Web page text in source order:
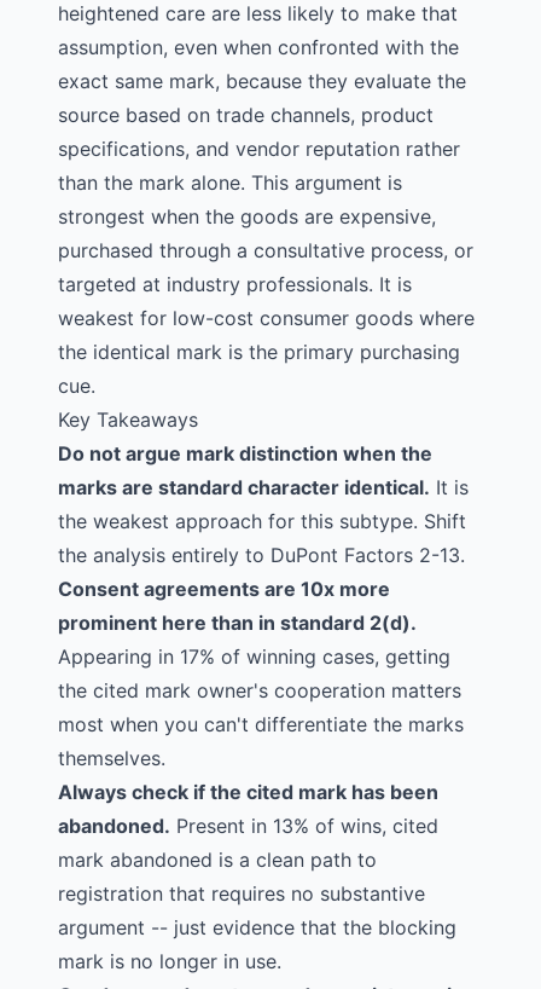
heightened care are less likely to make that
assumption, even when confronted with the
exact same mark, because they evaluate the
source based on trade channels, product
specifications, and vendor reputation rather
than the mark alone. This argument is
strongest when the goods are expensive,
purchased through a consultative process, or
targeted at industry professionals. It is
weakest for low-cost consumer goods where
the identical mark is the primary purchasing
cue.
Key Takeaways
Do not argue mark distinction when the
marks are standard character identical. It is
the weakest approach for this subtype. Shift
the analysis entirely to DuPont Factors 2-13.
Consent agreements are 10x more
prominent here than in standard 2(d).
Appearing in 17% of winning cases, getting
the cited mark owner's cooperation matters
most when you can't differentiate the marks
themselves.
Always check if the cited mark has been
abandoned. Present in 13% of wins, cited
mark abandoned is a clean path to
registration that requires no substantive
argument -- just evidence that the blocking
mark is no longer in use.